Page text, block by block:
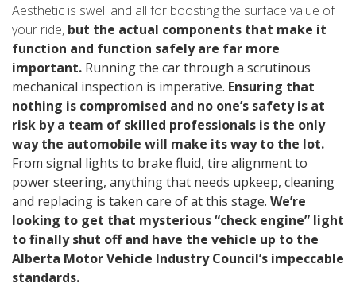
Aesthetic is swell and all for boosting the surface value of
your ride, but the actual components that make it
function and function safely are far more
important. Running the car through a scrutinous
mechanical inspection is imperative. Ensuring that
nothing is compromised and no one’s safety is at
risk by a team of skilled professionals is the only
way the automobile will make its way to the lot.
From signal lights to brake fluid, tire alignment to
power steering, anything that needs upkeep, cleaning
and replacing is taken care of at this stage. We’re
looking to get that mysterious “check engine” light
to finally shut off and have the vehicle up to the
Alberta Motor Vehicle Industry Council’s impeccable
standards.